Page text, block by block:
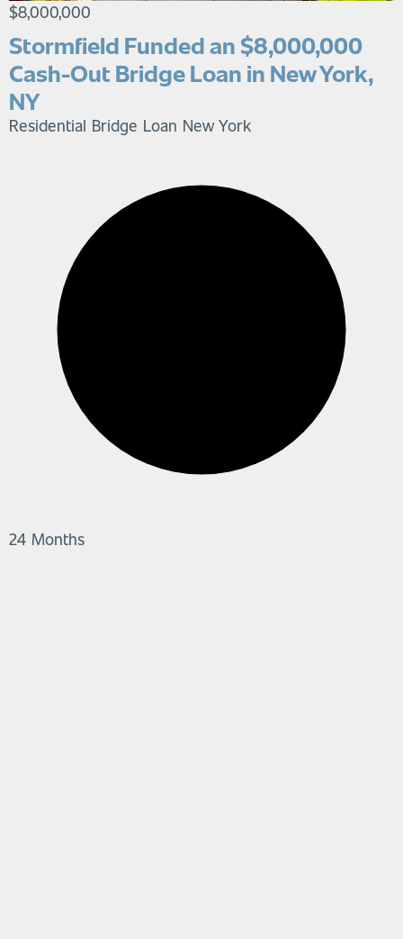
$8,000,000
Stormfield Funded an $8,000,000
Cash-Out Bridge Loan in New York,
NY
Residential Bridge Loan New York
24 Months